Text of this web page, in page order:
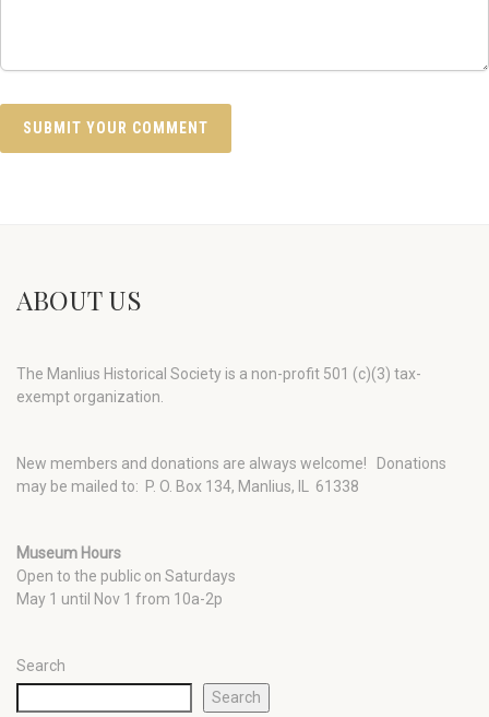
ABOUT US
The Manlius Historical Society is a non-profit 501 (c)(3) tax-
exempt organization.
New members and donations are always welcome!
Donations
may be mailed to: P. O. Box 134, Manlius, IL 61338
Museum Hours
Open to the public on Saturdays
May 1 until Nov 1 from 10a-2p
Search
Search